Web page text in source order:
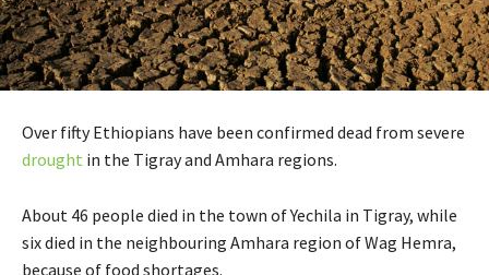
Over fifty Ethiopians have been confirmed dead from severe
drought in the Tigray and Amhara regions.
About 46 people died in the town of Yechila in Tigray, while
six died in the neighbouring Amhara region of Wag Hemra,
because of food shortages.